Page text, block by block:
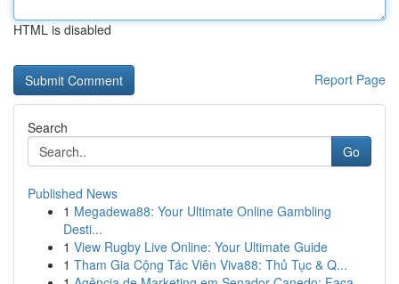
HTML is disabled
Report Page
Search
Go
Published News
1 Megadewa88: Your Ultimate Online Gambling
Desti...
1 View Rugby Live Online: Your Ultimate Guide
1 Tham Gia Cộng Tác Viên Viva88: Thủ Tục & Q...